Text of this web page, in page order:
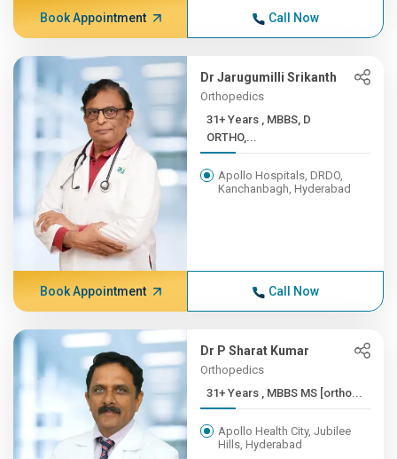
Book Appointment Call Now
Dr Jarugumilli Srikanth
Orthopedics
31+ Years , MBBS, D
ORTHO,...
Apollo Hospitals, DRDO,
Kanchanbagh, Hyderabad
Book Appointment Call Now
Dr P Sharat Kumar
Orthopedics
31+ Years , MBBS MS [ortho...
Apollo Health City, Jubilee
Hills, Hyderabad